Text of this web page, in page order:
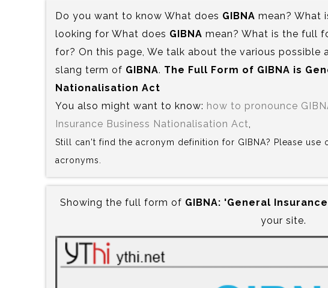
Do you want to know What does GIBNA mean? What
looking for What does GIBNA mean? What is the full
for? On this page, We talk about the various possible
slang term of GIBNA. The Full Form of GIBNA is‍
Nationalisation Act
You also might want to know: how to pronounce
Insurance Business Nationalisation Act
Still can't find the acronym definition for GIBNA? Please
acronyms.
Showing the full form of GIBNA:‍ 'General
your site.